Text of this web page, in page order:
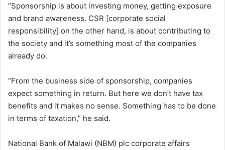
“Sponsorship is about investing money, getting exposure
and brand awareness. CSR [corporate social
responsibility] on the other hand, is about contributing to
the society and it’s something most of the companies
already do.
“From the business side of sponsorship, companies
expect something in return. But here we don’t have tax
benefits and it makes no sense. Something has to be done
in terms of taxation,” he said.
National Bank of Malawi (NBM) plc corporate affairs